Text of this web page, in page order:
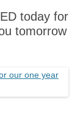
today for
tomorrow